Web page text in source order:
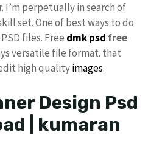
I’m perpetually in search of
set. One of best ways to do
PSD files. Free dmk psd free
versatile file format. that
high qualityimages.
Design Psd
| kumaran